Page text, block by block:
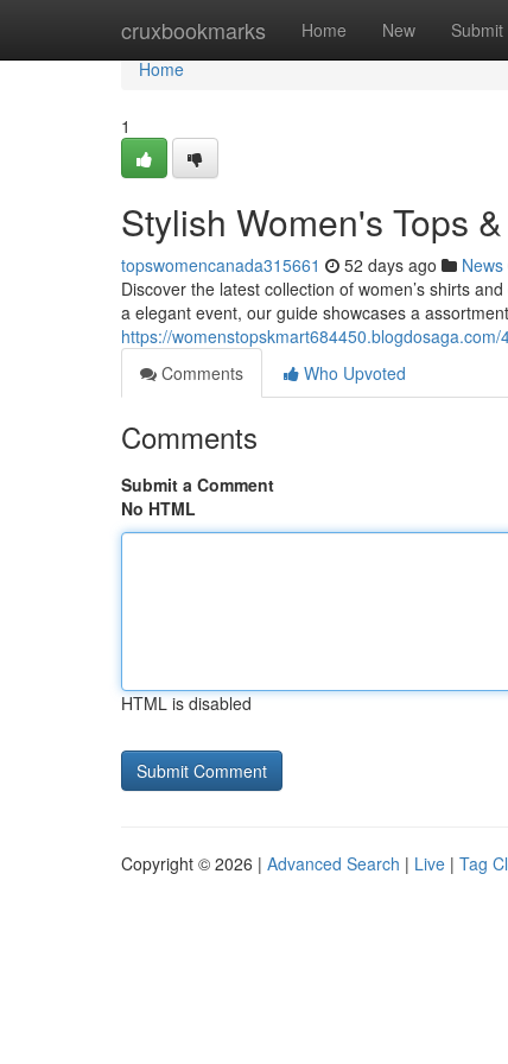
cruxbookmarks Home New Submit
Home
Home
1
Stylish Women's Tops
topswomencanada315661 52 days ago News
Discover the latest collection of women’s shirts
a elegant event, our guide showcases a
https://
Comments
Who Upvoted
Comments
Submit a Comment
No HTML
HTML is disabled
Copyright © 2026 | Advanced Search | Live | Tag